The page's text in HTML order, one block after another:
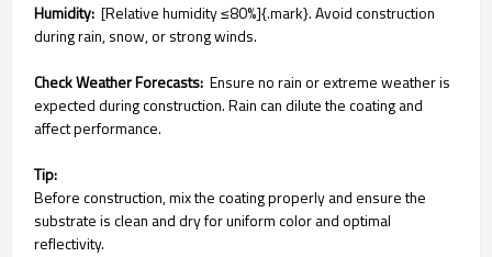
Humidity: [Relative humidity ≤80%]{.mark}. Avoid construction
during rain, snow, or strong winds.
Check Weather Forecasts: Ensure no rain or extreme weather is
expected during construction. Rain can dilute the coating and
affect performance.
Tip:
Before construction, mix the coating properly and ensure the
substrate is clean and dry for uniform color and optimal
reflectivity.